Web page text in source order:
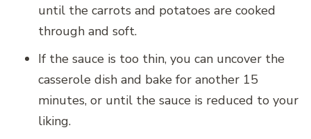
until the carrots and potatoes are cooked
through and soft.
If the sauce is too thin, you can uncover the
casserole dish and bake for another 15
minutes, or until the sauce is reduced to your
liking.